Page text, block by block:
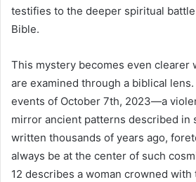
testifies to the deeper spiritual
Bible.
This mystery becomes even clearer
are examined through a biblical
events of October 7th, 2023—a
mirror ancient patterns described in
written thousands of years ago,
always be at the center of such
12 describes a woman crowned with